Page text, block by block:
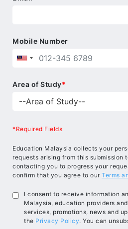
Mobile Number
Area of Study*
*Required Fields
Education Malaysia collects your
requests arising from this submission
contacting you to progress your
confirm that you agree to our Terms
I consent to receive information
Malaysia, education providers
services, promotions, news and
the Privacy Policy. You can